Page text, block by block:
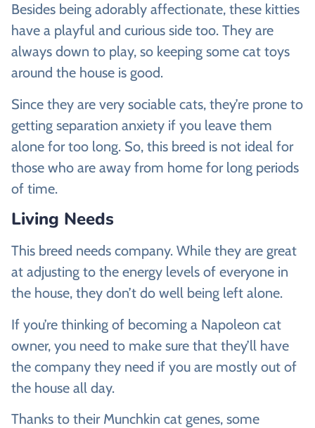
Besides being adorably affectionate, these kitties
have a playful and curious side too. They are
always down to play, so keeping some cat toys
around the house is good.
Since they are very sociable cats, they’re prone to
getting separation anxiety if you leave them
alone for too long. So, this breed is not ideal for
those who are away from home for long periods
of time.
Living Needs
This breed needs company. While they are great
at adjusting to the energy levels of everyone in
the house, they don’t do well being left alone.
If you’re thinking of becoming a Napoleon cat
owner, you need to make sure that they’ll have
the company they need if you are mostly out of
the house all day.
Thanks to their Munchkin cat genes, some